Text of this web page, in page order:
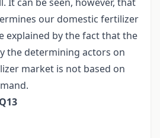
our domestic fertilizer
explained by the fact that the
the determining actors on
market is not based on